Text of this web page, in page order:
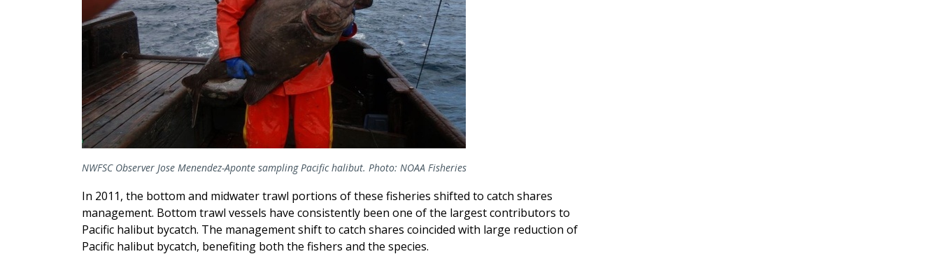
NWFSC Observer Jose Menendez-Aponte sampling Pacific halibut. Photo: NOAA Fisheries
In 2011, the bottom and midwater trawl portions of these fisheries shifted to catch shares
management. Bottom trawl vessels have consistently been one of the largest contributors to
Pacific halibut bycatch. The management shift to catch shares coincided with large reduction of
Pacific halibut bycatch, benefiting both the fishers and the species.